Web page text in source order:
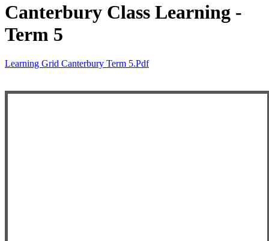
Canterbury Class Learning -
Term 5
Learning Grid Canterbury Term 5.pdf